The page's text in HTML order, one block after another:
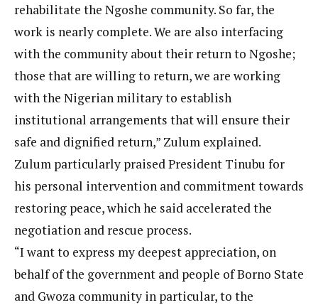
rehabilitate the Ngoshe community. So far, the
work is nearly complete. We are also interfacing
with the community about their return to Ngoshe;
those that are willing to return, we are working
with the Nigerian military to establish
institutional arrangements that will ensure their
safe and dignified return,” Zulum explained.
Zulum particularly praised President Tinubu for
his personal intervention and commitment towards
restoring peace, which he said accelerated the
negotiation and rescue process.
“I want to express my deepest appreciation, on
behalf of the government and people of Borno State
and Gwoza community in particular, to the